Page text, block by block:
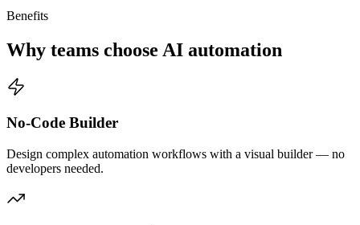
Benefits
Why teams choose AI automation
No-Code Builder
Design complex automation workflows with a visual builder — no
developers needed.